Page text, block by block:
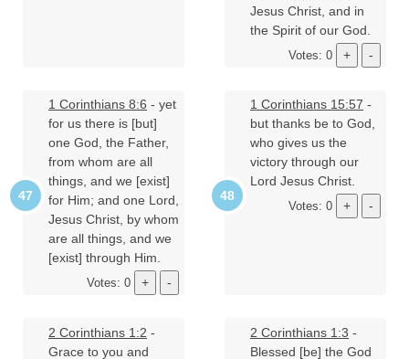
Jesus Christ, and in
the Spirit of our God.
Votes: 0
1 Corinthians 8:6 - yet
for us there is [but]
one God, the Father,
from whom are all
things, and we [exist]
for Him; and one Lord,
Jesus Christ, by whom
are all things, and we
[exist] through Him.
Votes: 0
1 Corinthians 15:57 -
but thanks be to God,
who gives us the
victory through our
Lord Jesus Christ.
Votes: 0
2 Corinthians 1:2 -
Grace to you and
2 Corinthians 1:3 -
Blessed [be] the God